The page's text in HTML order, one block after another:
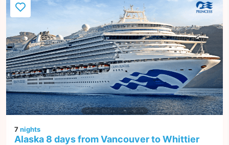
7nights
Alaska 8 days from Vancouver to Whittier